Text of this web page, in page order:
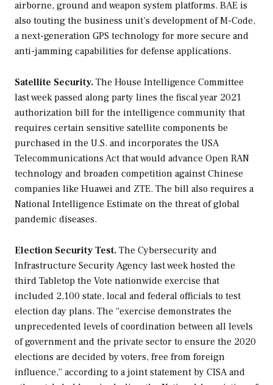
airborne, ground and weapon system platforms. BAE is
also touting the business unit’s development of M-Code,
a next-generation GPS technology for more secure and
anti-jamming capabilities for defense applications.
Satellite Security. The House Intelligence Committee
last week passed along party lines the fiscal year 2021
authorization bill for the intelligence community that
requires certain sensitive satellite components be
purchased in the U.S. and incorporates the USA
Telecommunications Act that would advance Open RAN
technology and broaden competition against Chinese
companies like Huawei and ZTE. The bill also requires a
National Intelligence Estimate on the threat of global
pandemic diseases.
Election Security Test. The Cybersecurity and
Infrastructure Security Agency last week hosted the
third Tabletop the Vote nationwide exercise that
included 2,100 state, local and federal officials to test
election day plans. The “exercise demonstrates the
unprecedented levels of coordination between all levels
of government and the private sector to ensure the 2020
elections are decided by voters, free from foreign
influence,” according to a joint statement by CISA and